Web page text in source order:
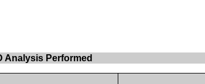
Analysis Performed